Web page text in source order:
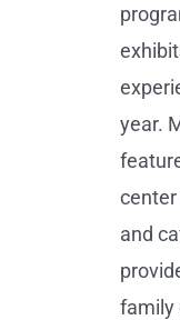
year.
and
family